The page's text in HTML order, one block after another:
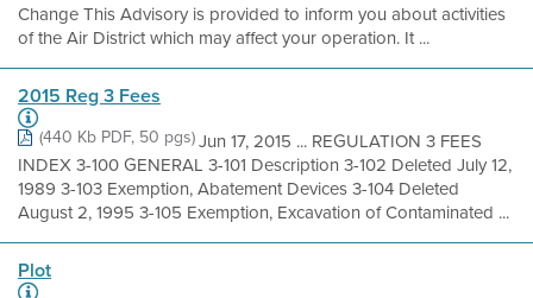
Change This Advisory is provided to inform you about activities
of the Air District which may affect your operation. It ...
2015 Reg 3 Fees
(440 Kb PDF, 50 pgs)Jun 17, 2015 ... REGULATION 3 FEES
INDEX 3-100 GENERAL 3-101 Description 3-102 Deleted July 12,
1989 3-103 Exemption, Abatement Devices 3-104 Deleted
August 2, 1995 3-105 Exemption, Excavation of Contaminated ...
Plot